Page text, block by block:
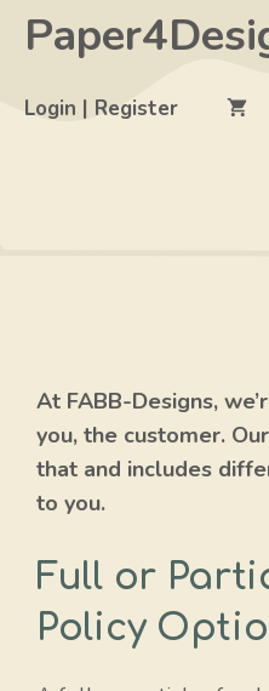
Skip
Login | Register
At FABB-Designs,
you, the customer.
that and includes
to you.
Full or
Policy